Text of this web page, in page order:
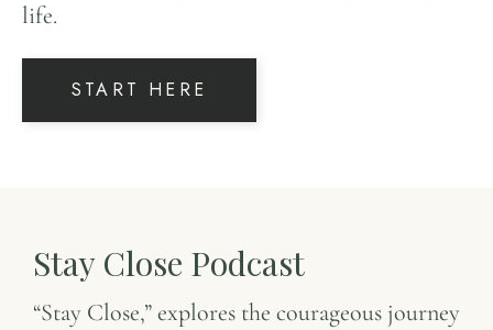
life.
START HERE
Stay Close Podcast
“Stay Close,” explores the courageous journey